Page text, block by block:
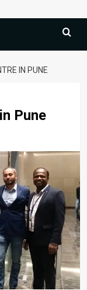
IN PUNE
Pune